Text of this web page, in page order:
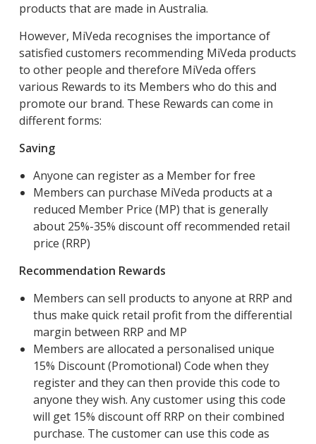
products that are made in Australia.
However, MiVeda recognises the importance of
satisfied customers recommending MiVeda products
to other people and therefore MiVeda offers
various Rewards to its Members who do this and
promote our brand. These Rewards can come in
different forms:
Saving
Anyone can register as a Member for free
Members can purchase MiVeda products at a
reduced Member Price (MP) that is generally
about 25%-35% discount off recommended retail
price (RRP)
Recommendation Rewards
Members can sell products to anyone at RRP and
thus make quick retail profit from the differential
margin between RRP and MP
Members are allocated a personalised unique
15% Discount (Promotional) Code when they
register and they can then provide this code to
anyone they wish. Any customer using this code
will get 15% discount off RRP on their combined
purchase. The customer can use this code as